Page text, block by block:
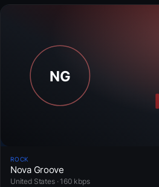
ROCK
Nova Groove
United States · 160 kbps